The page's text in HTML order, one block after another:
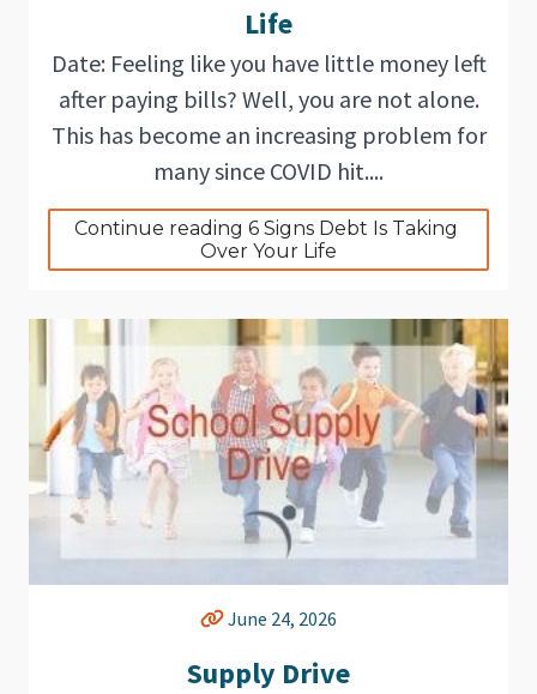
Life
Date: Feeling like you have little money left
after paying bills? Well, you are not alone.
This has become an increasing problem for
many since COVID hit....
Continue reading 6 Signs Debt Is Taking
Over Your Life
June 24, 2026
Supply Drive